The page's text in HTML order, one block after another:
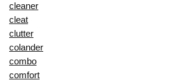
cleaner
cleat
clutter
colander
combo
comfort